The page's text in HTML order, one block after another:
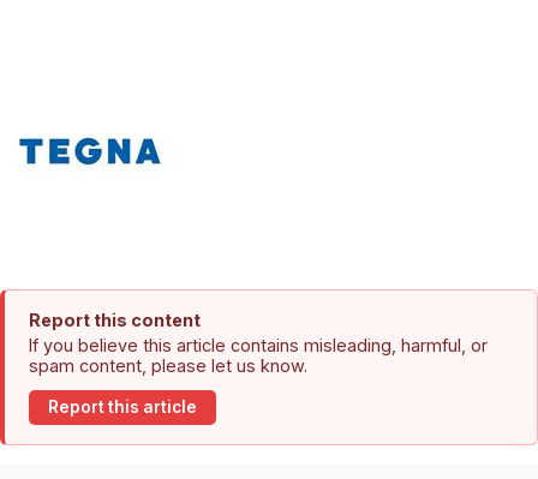
Report this content
If you believe this article contains misleading, harmful, or
spam content, please let us know.
Report this article